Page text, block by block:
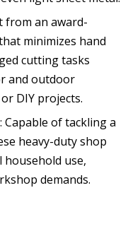
from an award-
minimizes hand
cutting tasks
and outdoor
DIY projects.
of tackling a
heavy-duty shop
use,
demands.